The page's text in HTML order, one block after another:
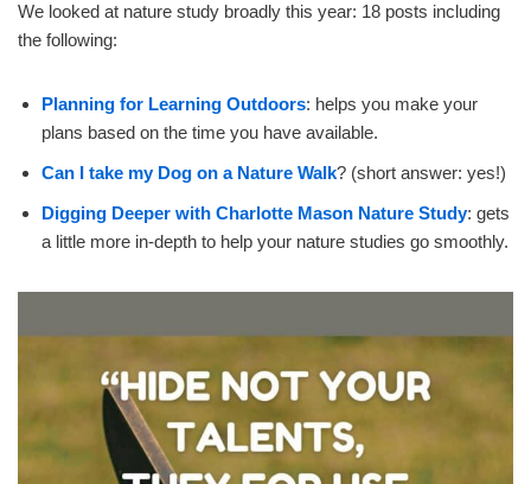
We looked at nature study broadly this year: 18 posts including
the following:
Planning for Learning Outdoors: helps you make your
plans based on the time you have available.
Can I take my Dog on a Nature Walk? (short answer: yes!)
Digging Deeper with Charlotte Mason Nature Study: gets
a little more in-depth to help your nature studies go smoothly.